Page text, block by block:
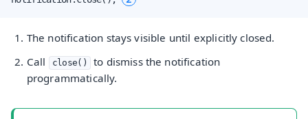
The notification stays visible until explicitly closed.
Call
close() to dismiss the notification
programmatically.